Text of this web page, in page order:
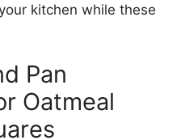
kitchen while these
Pan
Oatmeal